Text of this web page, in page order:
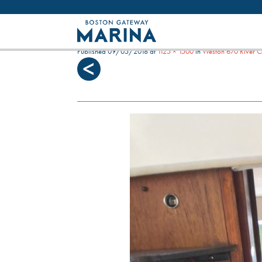
IMG_20180506_171301
Published09/05/2018at1125 × 1500inWeston 670 River